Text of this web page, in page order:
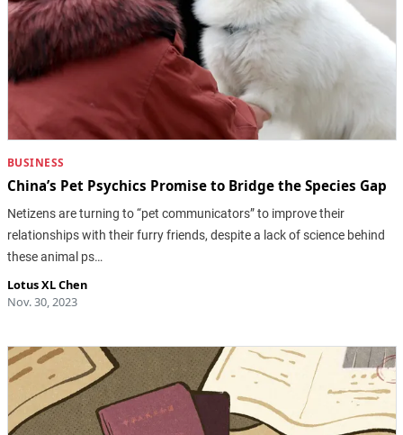
BUSINESS
China’s Pet Psychics Promise to Bridge the Species Gap
Netizens are turning to “pet communicators” to improve their
relationships with their furry friends, despite a lack of science behind
these animal ps…
Lotus XL Chen
Nov. 30, 2023